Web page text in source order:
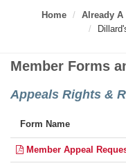
Home Already A
Member Forms
Appeals Rights &
Form Name
Member Appeal